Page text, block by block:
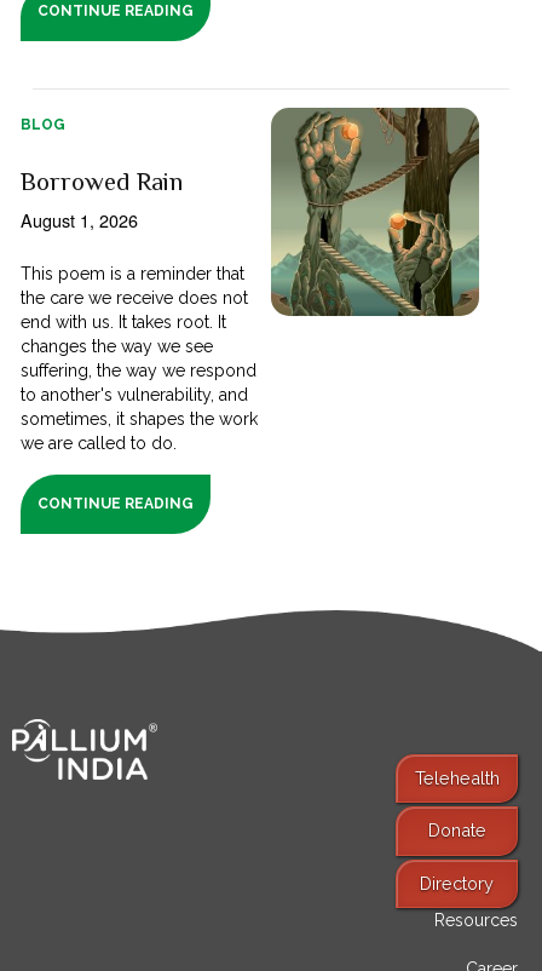
CONTINUE READING
BLOG
Borrowed Rain
August 1, 2026
This poem is a reminder that
the care we receive does not
end with us. It takes root. It
changes the way we see
suffering, the way we respond
to another's vulnerability, and
sometimes, it shapes the work
we are called to do.
CONTINUE READING
Telehealth
Donate
Directory
Find Services
Resources